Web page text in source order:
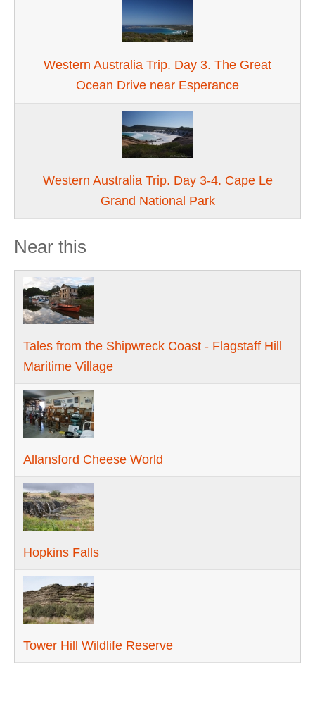
Western Australia Trip. Day 3. The Great
Ocean Drive near Esperance
Western Australia Trip. Day 3-4. Cape Le
Grand National Park
Near this
Tales from the Shipwreck Coast - Flagstaff Hill
Maritime Village
Allansford Cheese World
Hopkins Falls
Tower Hill Wildlife Reserve